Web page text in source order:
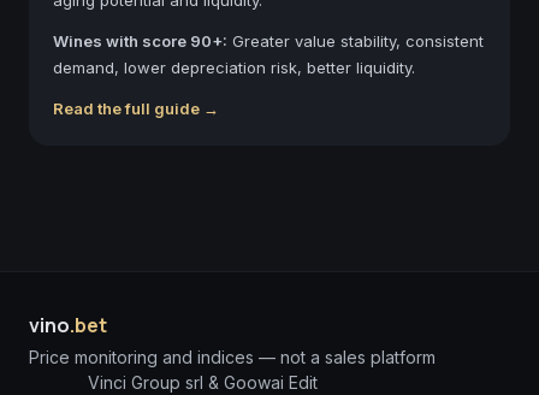
Wines with score 90+: Greater value stability, consistent
demand, lower depreciation risk, better liquidity.
Read the full guide →
vino.bet
Price monitoring and indices — not a sales platform
Vinci Group srl & Goowai Edit